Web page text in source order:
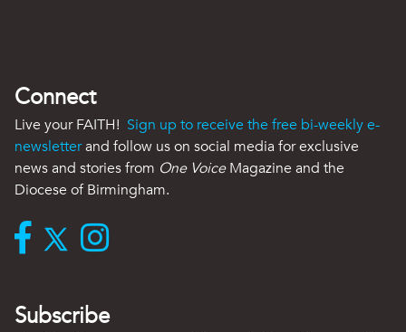
Connect
Live your FAITH! Sign up to receive the free bi-weekly e-
newsletterand follow us on social media for exclusive
news and stories from One VoiceMagazine and the
Diocese of Birmingham.
Subscribe